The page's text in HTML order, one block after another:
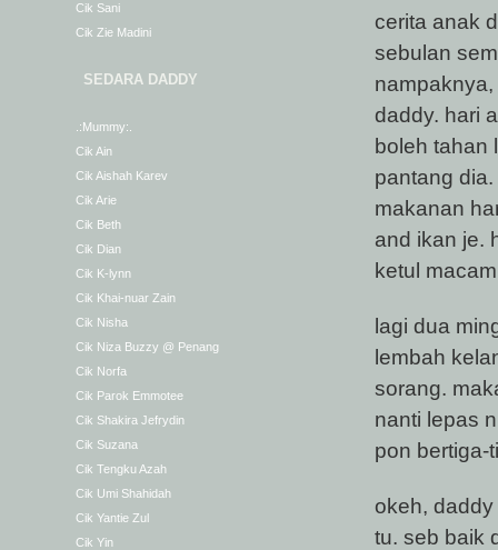
Cik Sani
Cik Zie Madini
SEDARA DADDY
.:Mummy:.
Cik Ain
Cik Aishah Karev
Cik Arie
Cik Beth
Cik Dian
Cik K-lynn
Cik Khai-nuar Zain
Cik Nisha
Cik Niza Buzzy @ Penang
Cik Norfa
Cik Parok Emmotee
Cik Shakira Jefrydin
Cik Suzana
Cik Tengku Azah
Cik Umi Shahidah
Cik Yantie Zul
Cik Yin
cerita anak
sebulan
daddy. hari
boleh tahan
pantang
makanan
and ikan je.
ketul
lagi dua
lembah
sorang.
nanti lepas
pon bertiga-
okeh,
tu. seb baik